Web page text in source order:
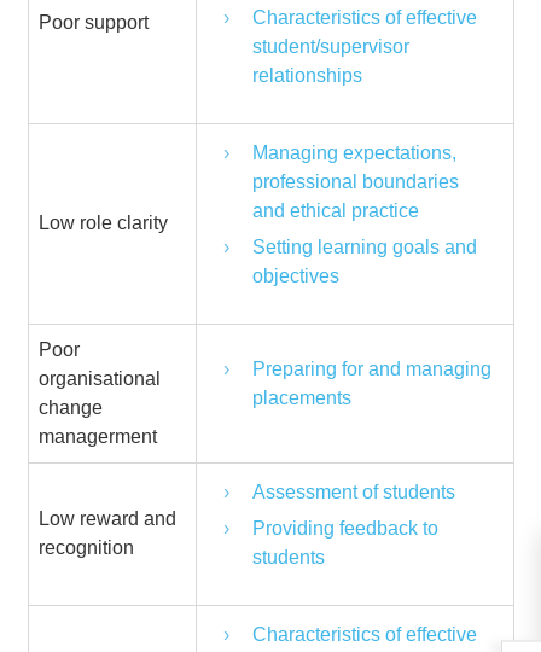
Poor support
Characteristics of effective
student/supervisor
relationships
Low role clarity
Managing expectations,
professional boundaries
and ethical practice
Setting learning goals and
objectives
Poor
organisational
change
managerment
Preparing for and managing
placements
Low reward and
recognition
Assessment of students
Providing feedback to
students
Characteristics of effective